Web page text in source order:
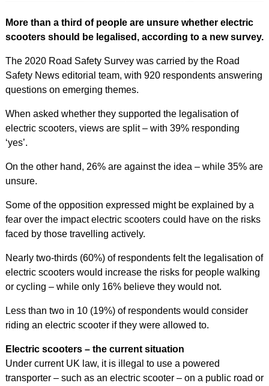
More than a third of people are unsure whether electric
scooters should be legalised, according to a new survey.
The 2020 Road Safety Survey was carried by the Road
Safety News editorial team, with 920 respondents answering
questions on emerging themes.
When asked whether they supported the legalisation of
electric scooters, views are split – with 39% responding
‘yes’.
On the other hand, 26% are against the idea – while 35% are
unsure.
Some of the opposition expressed might be explained by a
fear over the impact electric scooters could have on the risks
faced by those travelling actively.
Nearly two-thirds (60%) of respondents felt the legalisation of
electric scooters would increase the risks for people walking
or cycling – while only 16% believe they would not.
Less than two in 10 (19%) of respondents would consider
riding an electric scooter if they were allowed to.
Electric scooters – the current situation
Under current UK law, it is illegal to use a powered
transporter – such as an electric scooter – on a public road or